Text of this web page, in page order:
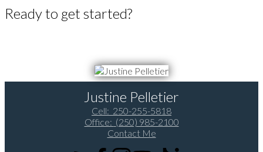
Ready to get started?
Justine Pelletier
Cell: 250-255-5818
Office: (250) 985-2100
Contact Me